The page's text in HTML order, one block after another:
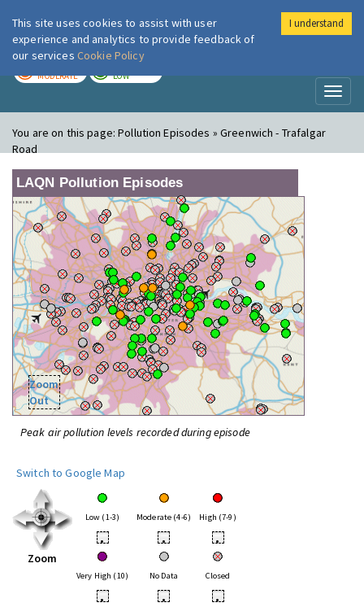
London Air
MODERATE LOW
You are on this page:Pollution Episodes » Greenwich - Trafalgar
Road
LAQN Pollution Episodes
Zoom
Out
Peak air pollution levels recorded during episode
Switch to Google Map
Zoom
Low (1-3) Moderate (4-6) High (7-9)
• • •
Very High (10) No Data Closed
• • •
This site uses cookies to assist with user
experience and analytics to provide feedback of
our services Cookie Policy
I understand